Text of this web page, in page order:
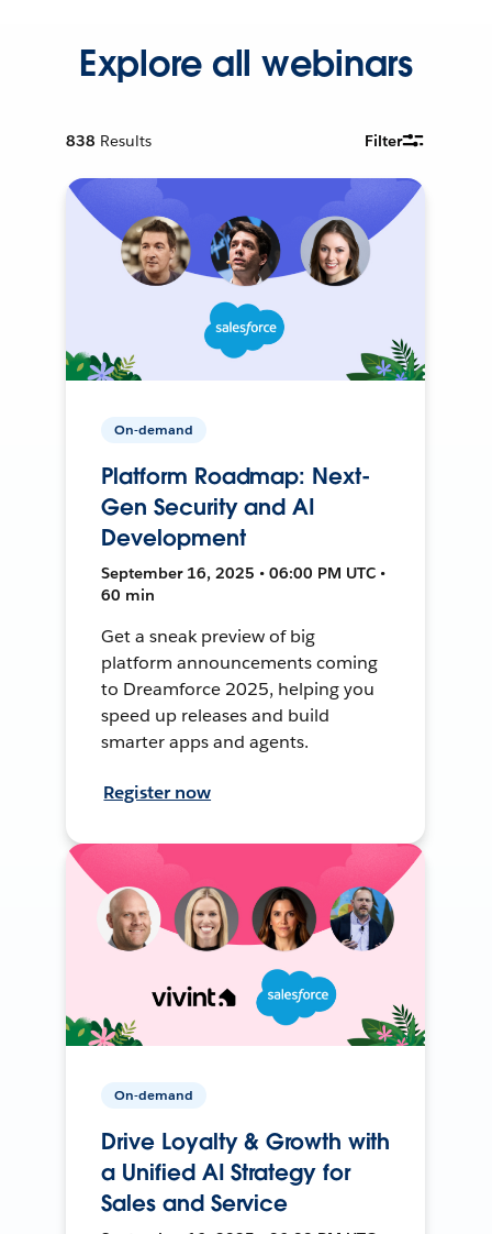
Explore all webinars
838 Results Filter
On-demand
Platform Roadmap: Next-
Gen Security and AI
Development
September 16, 2025 • 06:00 PM UTC •
60 min
Get a sneak preview of big
platform announcements coming
to Dreamforce 2025, helping you
speed up releases and build
smarter apps and agents.
Register now
On-demand
Drive Loyalty & Growth with
a Unified AI Strategy for
Sales and Service